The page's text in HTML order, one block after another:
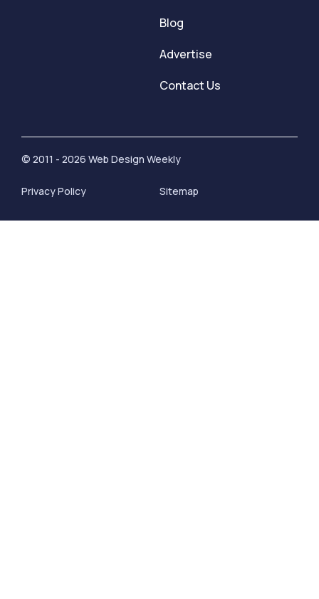
Blog
Advertise
Contact Us
© 2011 - 2026 Web Design Weekly
Privacy Policy Sitemap